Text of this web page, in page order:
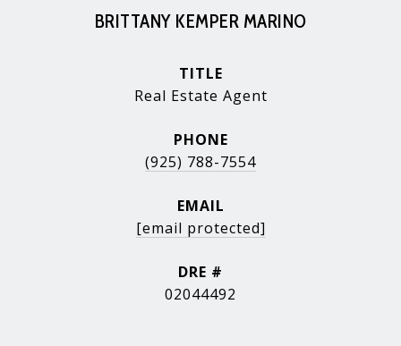
BRITTANY KEMPER MARINO
TITLE
Real Estate Agent
PHONE
(925) 788-7554
EMAIL
[email protected]
DRE #
02044492